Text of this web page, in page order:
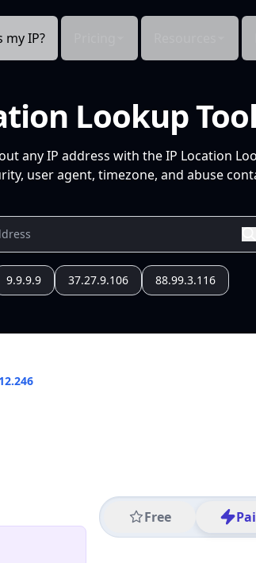
my IP?
Lookup
any IP address with the IP Location
user agent, timezone, and abuse
9.9.9.9 37.27.9.106 88.99.3.116
Free